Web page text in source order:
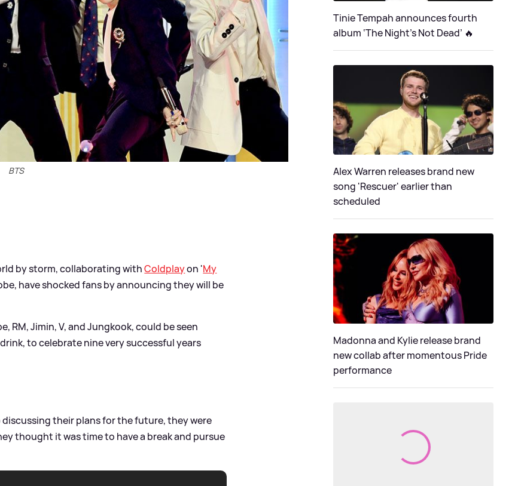
BTS
by storm, collaborating withColdplayon 'My
have shocked fans by announcing they will be
RM, Jimin, V, and Jungkook, could be seen
to celebrate nine very successful years
their plans for the future, they were
thought it was time to have a break and pursue
Tinie Tempah announces fourth
album ‘The Night's Not Dead’ 🔥
Alex Warren releases brand new
song 'Rescuer' earlier than
scheduled
Madonna and Kylie release brand
new collab after momentous Pride
performance